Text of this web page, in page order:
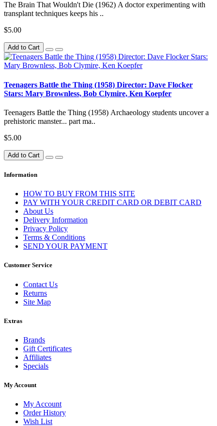
The Brain That Wouldn't Die (1962) A doctor experimenting with
transplant techniques keeps his ..
$5.00
Add to Cart
Teenagers Battle the Thing (1958) Director: Dave Flocker
Stars: Mary Brownless, Bob Clymire, Ken Koepfer
Teenagers Battle the Thing (1958) Archaeology students uncover a
prehistoric manster... part ma..
$5.00
Add to Cart
Information
HOW TO BUY FROM THIS SITE
PAY WITH YOUR CREDIT CARD OR DEBIT CARD
About Us
Delivery Information
Privacy Policy
Terms & Conditions
SEND YOUR PAYMENT
Customer Service
Contact Us
Returns
Site Map
Extras
Brands
Gift Certificates
Affiliates
Specials
My Account
My Account
Order History
Wish List